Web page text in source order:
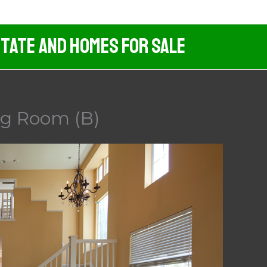
And Homes For Sale
Room (B)